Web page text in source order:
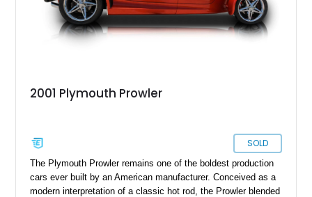
2001 Plymouth Prowler
SOLD
The Plymouth Prowler remains one of the boldest production
cars ever built by an American manufacturer. Conceived as a
modern interpretation of a classic hot rod, the Prowler blended